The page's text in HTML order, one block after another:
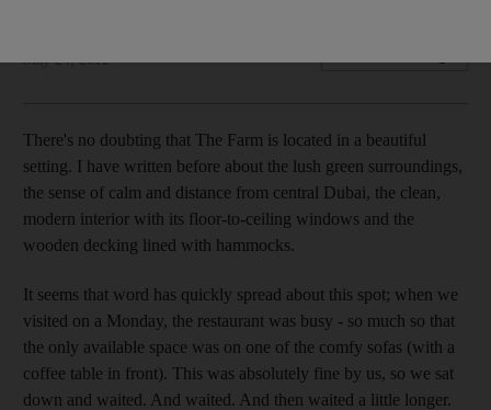
May 24, 2012
There's no doubting that The Farm is located in a beautiful
setting. I have written before about the lush green surroundings,
the sense of calm and distance from central Dubai, the clean,
modern interior with its floor-to-ceiling windows and the
wooden decking lined with hammocks.
It seems that word has quickly spread about this spot; when we
visited on a Monday, the restaurant was busy - so much so that
the only available space was on one of the comfy sofas (with a
coffee table in front). This was absolutely fine by us, so we sat
down and waited. And waited. And then waited a little longer.